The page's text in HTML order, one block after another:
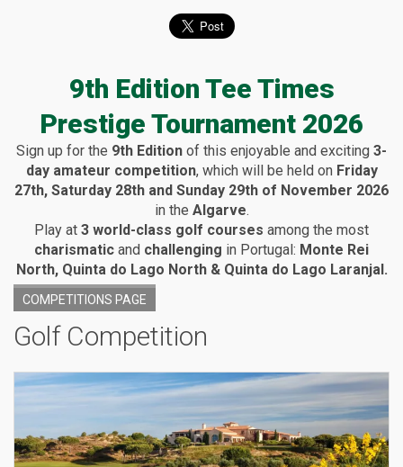
9th Edition Tee Times
Prestige Tournament 2026
Sign up for the 9th Edition of this enjoyable and exciting 3-
day amateur competition, which will be held on Friday
27th, Saturday 28th and Sunday 29th of November 2026
in the Algarve.
Play at 3 world-class golf courses among the most
charismatic and challenging in Portugal: Monte Rei
North, Quinta do Lago North & Quinta do Lago Laranjal.
COMPETITIONS PAGE
Golf Competition